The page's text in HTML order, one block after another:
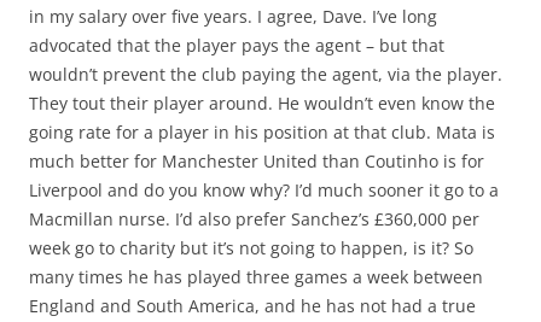
in my salary over five years. I agree, Dave. I’ve long
advocated that the player pays the agent – but that
wouldn’t prevent the club paying the agent, via the player.
They tout their player around. He wouldn’t even know the
going rate for a player in his position at that club. Mata is
much better for Manchester United than Coutinho is for
Liverpool and do you know why? I’d much sooner it go to a
Macmillan nurse. I’d also prefer Sanchez’s £360,000 per
week go to charity but it’s not going to happen, is it? So
many times he has played three games a week between
England and South America, and he has not had a true